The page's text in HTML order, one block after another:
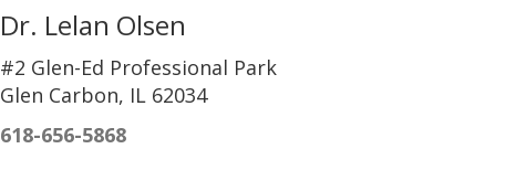
Dr. Lelan Olsen
#2 Glen-Ed Professional Park
Glen Carbon, IL 62034
618-656-5868